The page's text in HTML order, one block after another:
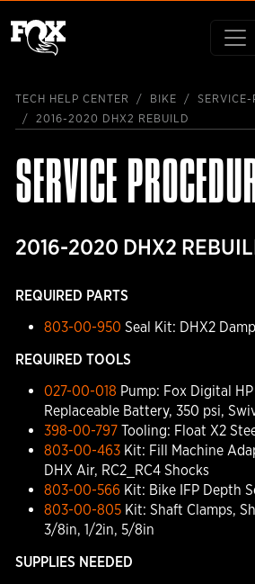
TECH HELP CENTER BIKE
SERVICE-
2016-2020 DHX2 REBUILD
SERVICE
2016-2020 DHX2
REQUIRED PARTS
803-00-950 Seal Kit: DHX2
REQUIRED TOOLS
027-00-018 Pump: Fox Digital
Replaceable Battery, 350 psi,
398-00-797Tooling: Float X2
803-00-463Kit: Fill Machine
DHX Air, RC2_RC4 Shocks
803-00-566Kit: Bike IFP Depth
803-00-805Kit: Shaft Clamps,
3/8in, 1/2in, 5/8in
SUPPLIES NEEDED